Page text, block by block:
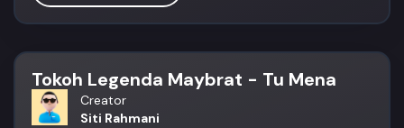
Tokoh Legenda Maybrat - Tu Mena
Creator
Siti Rahmani